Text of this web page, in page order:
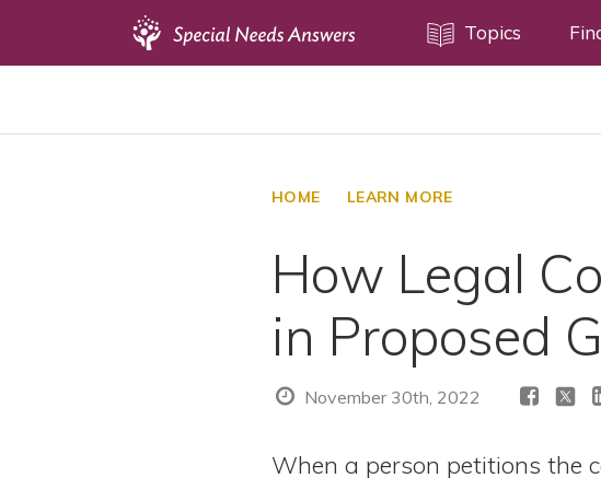
Topics
HOME LEARN MORE
How Legal
in Proposed
November 30th, 2022
When a person petitions the